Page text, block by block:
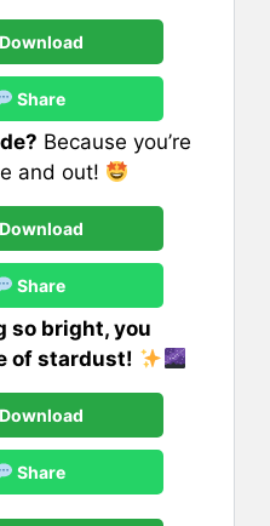
Download
Share
Because you’re
and out!
Download
Share
so bright, you
of stardust!
Download
Share